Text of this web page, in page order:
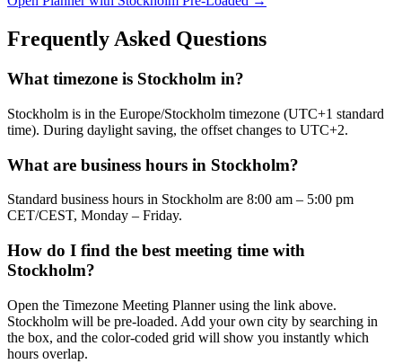
Frequently Asked Questions
What timezone is Stockholm in?
Stockholm is in the Europe/Stockholm timezone (UTC+1 standard
time). During daylight saving, the offset changes to UTC+2.
What are business hours in Stockholm?
Standard business hours in Stockholm are 8:00 am – 5:00 pm
CET/CEST, Monday – Friday.
How do I find the best meeting time with
Stockholm?
Open the Timezone Meeting Planner using the link above.
Stockholm will be pre-loaded. Add your own city by searching in
the box, and the color-coded grid will show you instantly which
hours overlap.